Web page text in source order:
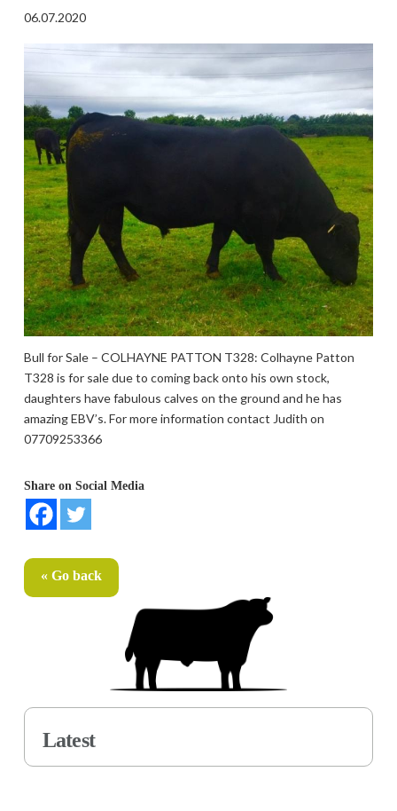
06.07.2020
Bull for Sale – COLHAYNE PATTON T328: Colhayne Patton
T328 is for sale due to coming back onto his own stock,
daughters have fabulous calves on the ground and he has
amazing EBV’s. For more information contact Judith on
07709253366
Share on Social Media
« Go back
Latest